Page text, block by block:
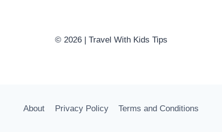
© 2026 | Travel With Kids Tips
About Privacy Policy Terms and Conditions